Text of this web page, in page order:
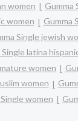
women
Gumma
women
Gumma
Single jewish
Single latina
women
women
women